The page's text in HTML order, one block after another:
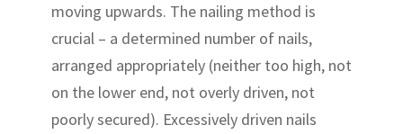
moving upwards. The nailing method is
crucial – a determined number of nails,
arranged appropriately (neither too high, not
on the lower end, not overly driven, not
poorly secured). Excessively driven nails